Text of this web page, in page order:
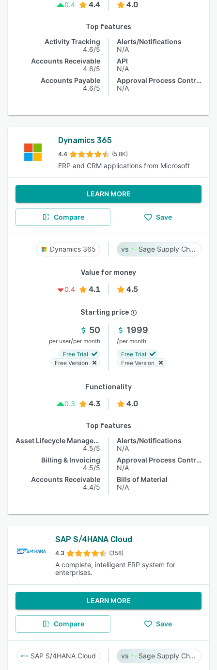
0.4 4.4 4.0
Top features
Activity Tracking
4.6/5
Accounts Receivable
4.6/5
Accounts Payable
4.6/5
Alerts/Notifications
N/A
API
N/A
Approval Process Control
N/A
Dynamics 365
4.4 (5.8K)
ERP and CRM applications from Microsoft
LEARN MORE
Compare Save
Dynamics 365 Sage Supply Chain Intelligence
Value for money
0.4
4.1 4.5
Starting price
50
per user/per month
Free Trial
Free Version
1999
/per month
Free Trial
Free Version
Functionality
0.3
4.3 4.0
Top features
Asset Lifecycle Management
4.5/5
Billing & Invoicing
4.5/5
Accounts Receivable
4.4/5
Alerts/Notifications
N/A
Approval Process Control
N/A
Bills of Material
N/A
SAP S/4HANA Cloud
4.3 (358)
A complete, intelligent ERP system for
enterprises.
LEARN MORE
Compare Save
SAP S/4HANA Cloud Sage Supply Chain Intelligence